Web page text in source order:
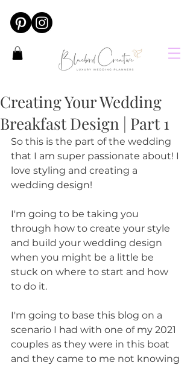
Creating Your Wedding
Breakfast Design | Part 1
So this is the part of the wedding
that I am super passionate about! I
love styling and creating a
wedding design!
I'm going to be taking you
through how to create your style
and build your wedding design
when you might be a little be
stuck on where to start and how
to do it.
I'm going to base this blog on a
scenario I had with one of my 2021
couples as they were in this boat
and they came to me not knowing